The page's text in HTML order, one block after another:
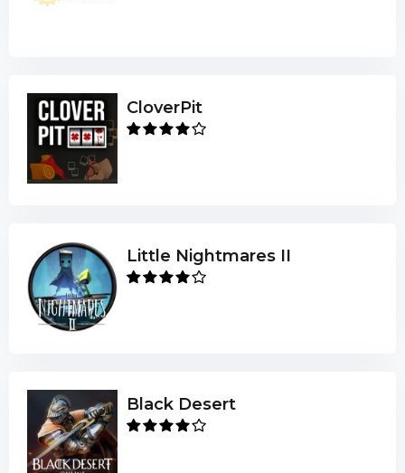
CloverPit
Little Nightmares II
Black Desert